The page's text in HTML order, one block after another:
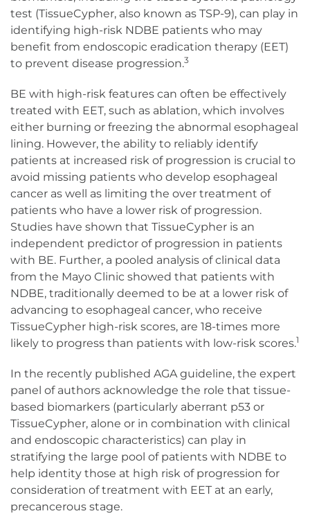
test (TissueCypher, also known as TSP-9), can play in
identifying high-risk NDBE patients who may
benefit from endoscopic eradication therapy (EET)
to prevent disease progression.3
BE with high-risk features can often be effectively
treated with EET, such as ablation, which involves
either burning or freezing the abnormal esophageal
lining. However, the ability to reliably identify
patients at increased risk of progression is crucial to
avoid missing patients who develop esophageal
cancer as well as limiting the over treatment of
patients who have a lower risk of progression.
Studies have shown that TissueCypher is an
independent predictor of progression in patients
with BE. Further, a pooled analysis of clinical data
from the Mayo Clinic showed that patients with
NDBE, traditionally deemed to be at a lower risk of
advancing to esophageal cancer, who receive
TissueCypher high-risk scores, are 18-times more
likely to progress than patients with low-risk scores.1
In the recently published AGA guideline, the expert
panel of authors acknowledge the role that tissue-
based biomarkers (particularly aberrant p53 or
TissueCypher, alone or in combination with clinical
and endoscopic characteristics) can play in
stratifying the large pool of patients with NDBE to
help identity those at high risk of progression for
consideration of treatment with EET at an early,
precancerous stage.